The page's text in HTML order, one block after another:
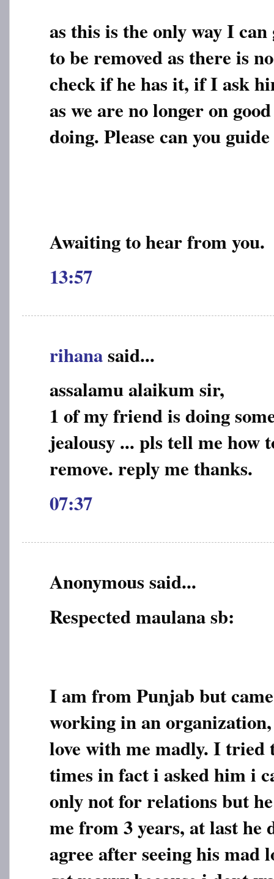
as this is the only way I
to be removed as there is
check if he has it, if I ask
as we are no longer on
doing. Please can you
Awaiting to hear from you.
13:57
rihanasaid...
assalamu alaikum sir,
1 of my friend is doing
jealousy ... pls tell me how
remove. reply me thanks.
07:37
Anonymous said...
Respected maulana sb:
I am from Punjab but
working in an
love with me madly. I tried
times in fact i asked him i
only not for relations but
me from 3 years, at last he
agree after seeing his mad